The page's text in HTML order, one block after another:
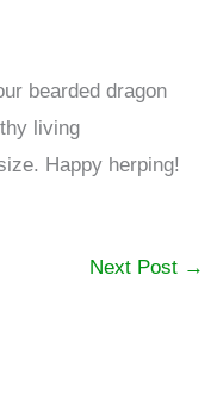
bearded dragon
living
Happy herping!
Next Post →